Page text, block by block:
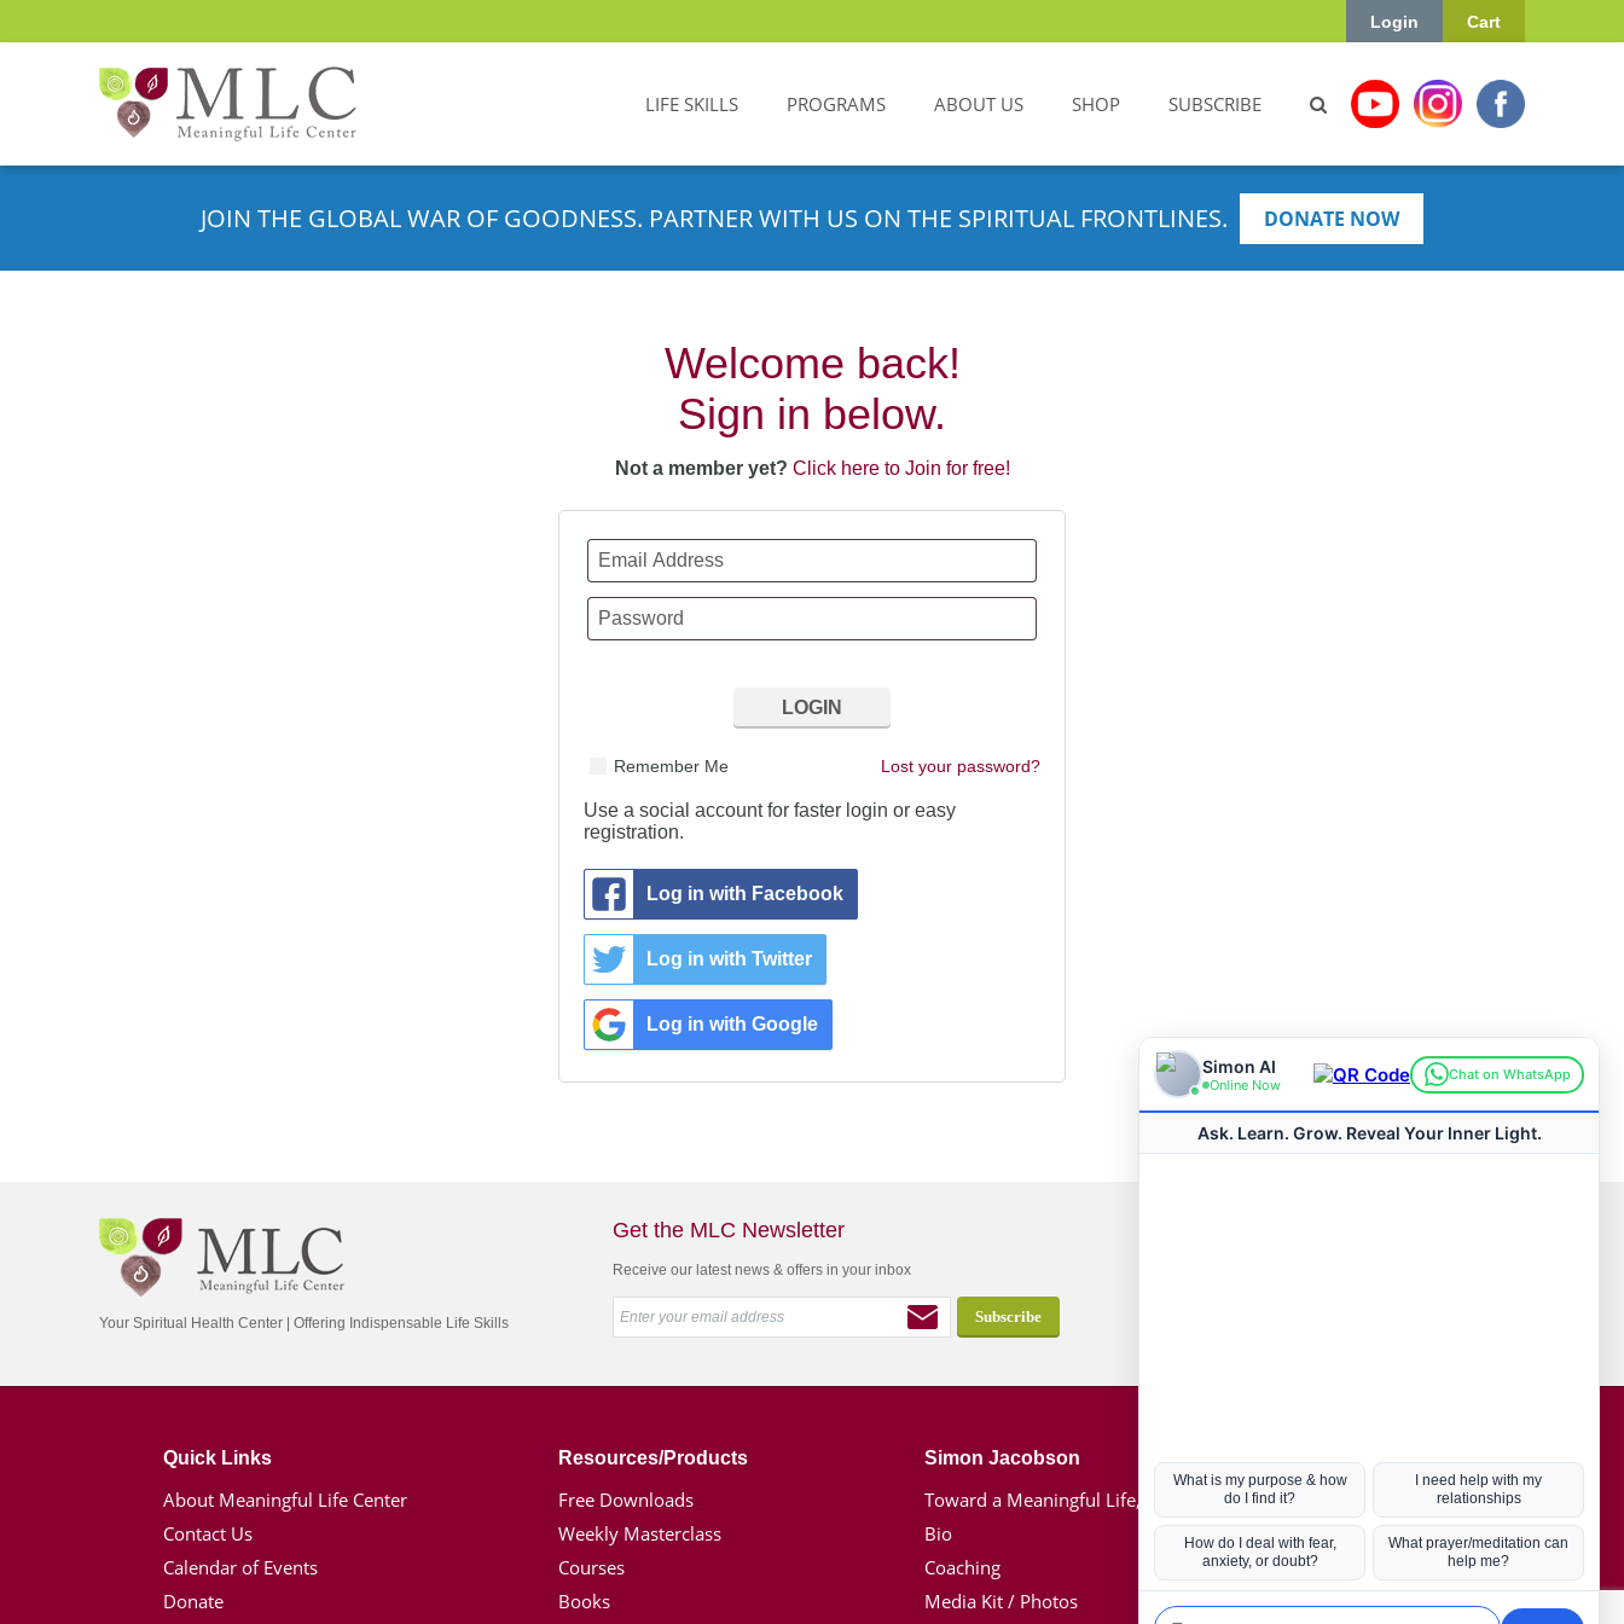
Cart
Login
LIFE SKILLS PROGRAMS ABOUT US SHOP SUBSCRIBE
JOIN THE GLOBAL WAR OF GOODNESS. PARTNER WITH US ON THE SPIRITUAL FRONTLINES. DONATE NOW
Welcome back!
Sign in below.
Not a member yet? Click here to Join for free!
Lost your password?
Remember Me
Use a social account for faster login or easy
registration.
Log in with Facebook
Log in with Twitter
Log in with Google
Your Spiritual Health Center | Offering Indispensable Life Skills
Get the MLC Newsletter
Receive our latest news & offers in your inbox
Quick Links
About Meaningful Life Center
Contact Us
Calendar of Events
Donate
Resources/Products
Free Downloads
Weekly Masterclass
Courses
Books
Simon Jacobson
Toward a Meaningful Life, Book
Bio
Coaching
Media Kit / Photos
Hot Topics
Coronavirus
Kabbalah
Mission in Life
Soul Mates